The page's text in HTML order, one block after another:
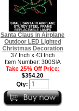
Santa Claus in Airplane
Outdoor LED Lighted
Christmas Decoration
37 Inch x 43 Inch
Item Number: 300SIA
Take 25% Off Price:
$354.20
Qty: